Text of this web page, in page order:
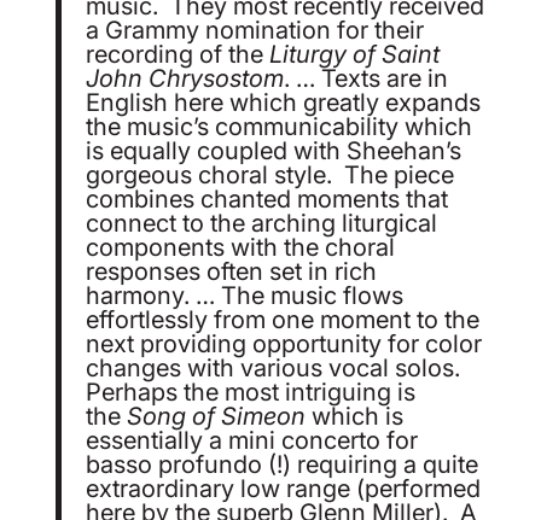
a Grammy nomination for their
recording of theLiturgy of Saint
John Chrysostom. … Texts are in
English here which greatly expands
the music’s communicability which
is equally coupled with Sheehan’s
gorgeous choral style. The piece
combines chanted moments that
connect to the arching liturgical
components with the choral
responses often set in rich
harmony. … The music flows
effortlessly from one moment to the
next providing opportunity for color
changes with various vocal solos.
Perhaps the most intriguing is
theSong of Simeon which is
essentially a mini concerto for
basso profundo (!) requiring a quite
extraordinary low range (performed
here by the superb Glenn Miller). A